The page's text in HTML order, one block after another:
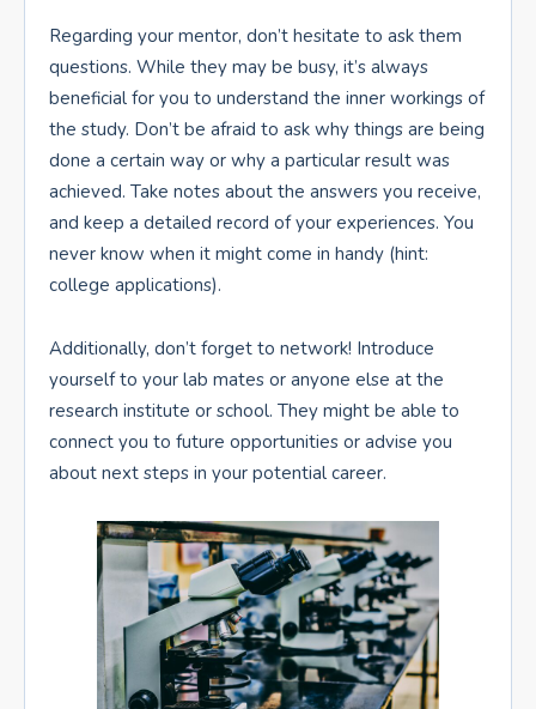
Regarding your mentor, don’t hesitate to ask them
questions. While they may be busy, it’s always
beneficial for you to understand the inner workings of
the study. Don’t be afraid to ask why things are being
done a certain way or why a particular result was
achieved. Take notes about the answers you receive,
and keep a detailed record of your experiences. You
never know when it might come in handy (hint:
college applications).
Additionally, don’t forget to network! Introduce
yourself to your lab mates or anyone else at the
research institute or school. They might be able to
connect you to future opportunities or advise you
about next steps in your potential career.